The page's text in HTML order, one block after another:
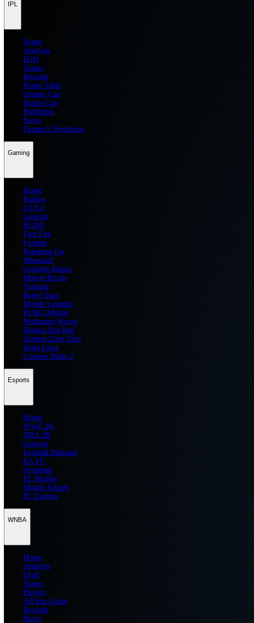
IPL
Home
Analysis
H2H
Teams
Records
Points Table
Orange Cap
Purple Cap
Prediction
News
Dream11 Prediction
Gaming
Home
Roblox
GTA 6
General
BGMI
Free Fire
Fortnite
Pokemon Go
Minecraft
Genshin Impact
Marvel Rivals
Valorant
Brawl Stars
Mobile Legends
PUBG Mobile
Wuthering Waves
Honkai Star Rail
Zenless Zone Zero
Delta Force
Counter Strike 2
Esports
Home
WWE 2K
NBA 2K
General
Football Manager
EA FC
eFootball
FC Mobile
Mobile Esports
PC Esports
WNBA
Home
Analysis
Draft
Teams
Players
All Star Game
Records
News